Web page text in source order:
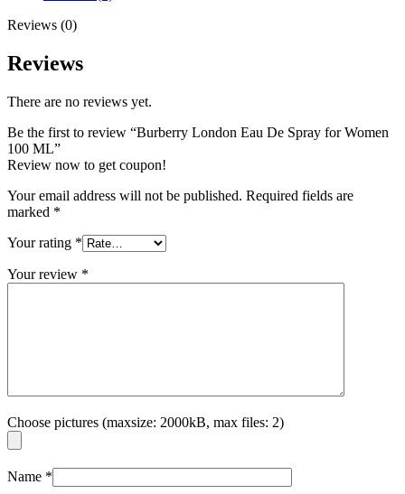
Reviews (0)
Reviews
There are no reviews yet.
Be the first to review “Burberry London Eau De Spray for Women
100 ML”
Review now to get coupon!
Your email address will not be published. Required fields are
marked *
Your rating *
Your review *
Choose pictures (maxsize: 2000kB, max files: 2)
Name *